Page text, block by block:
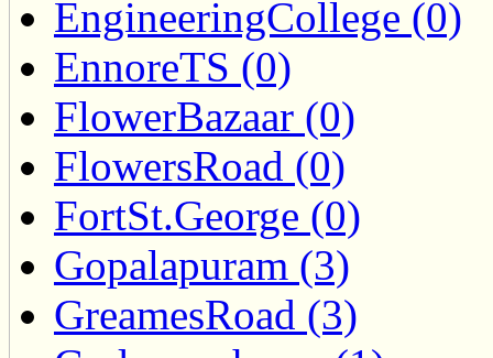
EngineeringCollege (0)
EnnoreTS (0)
FlowerBazaar (0)
FlowersRoad (0)
FortSt.George (0)
Gopalapuram (3)
GreamesRoad (3)